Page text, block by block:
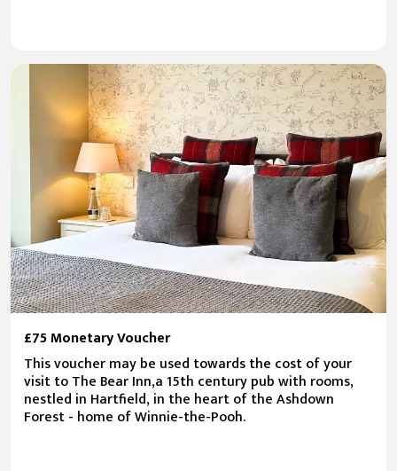
£75 Monetary Voucher
This voucher may be used towards the cost of your
visit to The Bear Inn,a 15th century pub with rooms,
nestled in Hartfield, in the heart of the Ashdown
Forest - home of Winnie-the-Pooh.